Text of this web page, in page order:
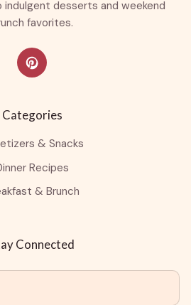
indulgent desserts and weekend
favorites.
Categories
& Snacks
Recipes
& Brunch
Connected